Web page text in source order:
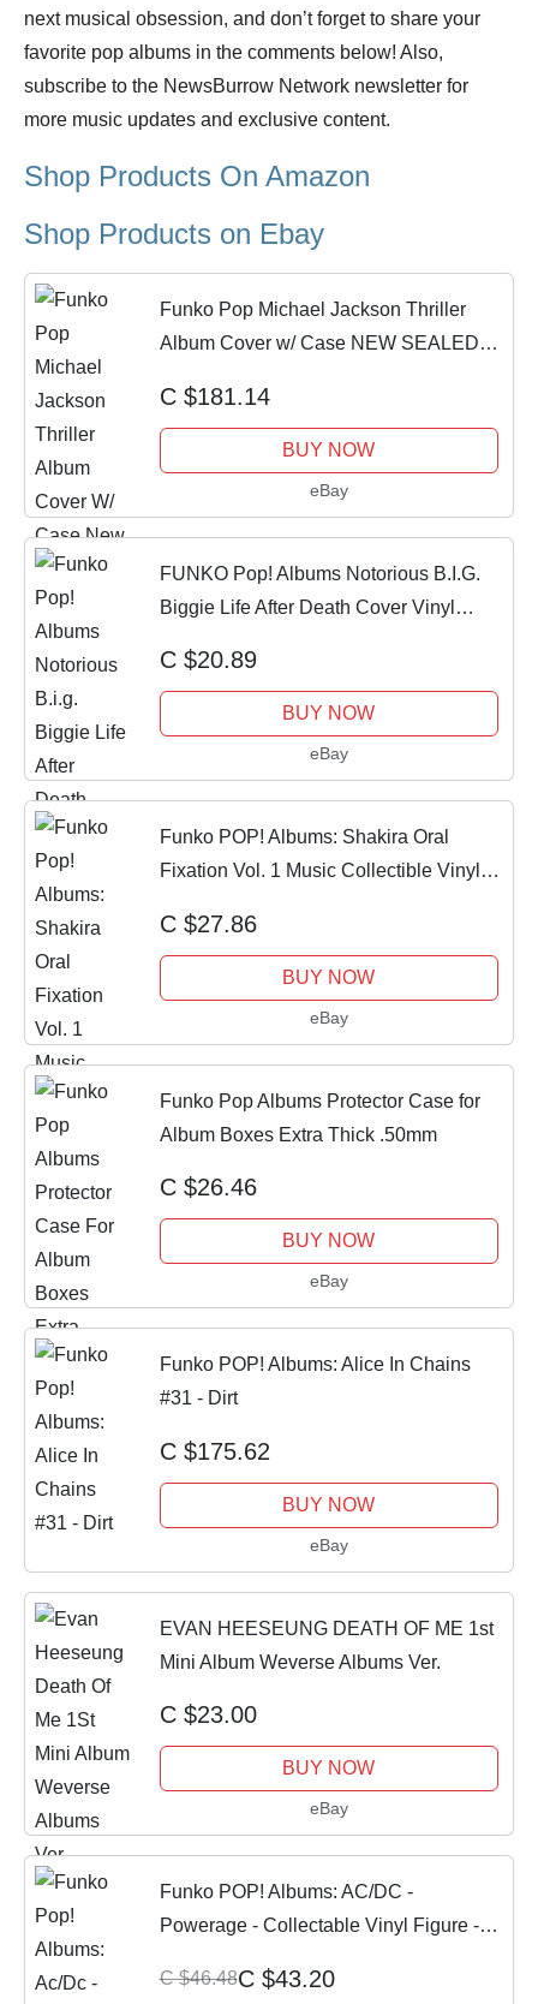
next musical obsession, and don’t forget to share your
favorite pop albums in the comments below! Also,
subscribe to the NewsBurrow Network newsletter for
more music updates and exclusive content.
Shop Products On Amazon
Shop Products on Ebay
Funko Pop Michael Jackson Thriller
Album Cover w/ Case NEW SEALED
C $181.14
BUY NOW
eBay
FUNKO Pop! Albums Notorious B.I.G.
Biggie Life After Death Cover Vinyl
C $20.89
BUY NOW
eBay
Funko POP! Albums: Shakira Oral
Fixation Vol. 1 Music Collectible Vinyl
C $27.86
BUY NOW
eBay
Funko Pop Albums Protector Case for
Album Boxes Extra Thick .50mm
C $26.46
BUY NOW
eBay
Funko POP! Albums: Alice In Chains
#31 - Dirt
C $175.62
BUY NOW
eBay
EVAN HEESEUNG DEATH OF ME 1st
Mini Album Weverse Albums Ver.
C $23.00
BUY NOW
eBay
Funko POP! Albums: AC/DC -
Powerage - Collectable Vinyl Figure -
C $46.48C $43.20